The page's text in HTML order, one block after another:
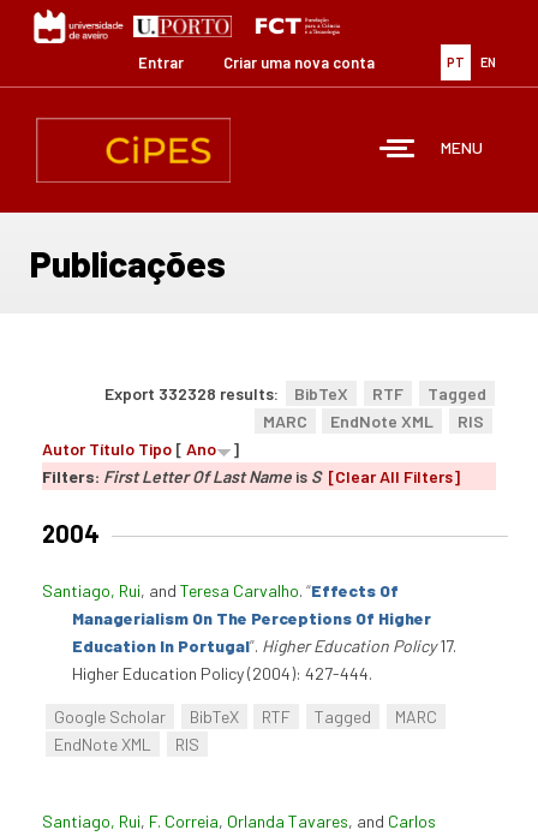
Passar
para
conteúdo
PT EN
Entrar Criar uma nova conta
MENU
Publicações
Export 332328 results: BibTeX RTF
Tagged
MARC
EndNote XML
RIS
Autor Título Tipo [ Ano
]
Filters: First Letter Of Last Name is S [Clear All Filters]
2004
Santiago, Rui, and Teresa Carvalho. “Effects Of
Managerialism On The Perceptions Of Higher
Education In Portugal”. Higher Education Policy17.
Higher Education Policy (2004): 427-444.
Google Scholar BibTeX RTF Tagged
MARC
EndNote XML
RIS
Santiago, Rui, F. Correia, Orlanda Tavares, and Carlos